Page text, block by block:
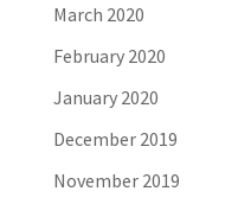
March 2020
February 2020
January 2020
December 2019
November 2019